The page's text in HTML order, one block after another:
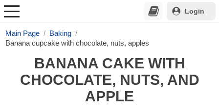
Login
Main Page
Baking
Banana cupcake with chocolate, nuts, apples
BANANA CAKE WITH
CHOCOLATE, NUTS, AND
APPLE